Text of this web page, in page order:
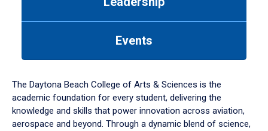
down
arrow
to
Events
The Daytona Beach College of Arts & Sciences is the
academic foundation for every student, delivering the
knowledge and skills that power innovation across aviation,
aerospace and beyond. Through a dynamic blend of science,